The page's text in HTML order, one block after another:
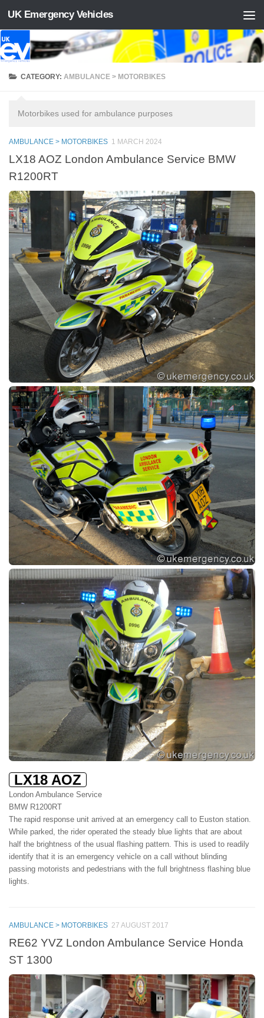
Skip to content
UK Emergency Vehicles
CATEGORY:AMBULANCE > MOTORBIKES
Motorbikes used for ambulance purposes
AMBULANCE > MOTORBIKES 1 MARCH 2024
LX18 AOZ London Ambulance Service BMW
R1200RT
LX18 AOZ
London Ambulance Service
BMW R1200RT
The rapid response unit arrived at an emergency call to Euston station.
While parked, the rider operated the steady blue lights that are about
half the brightness of the usual flashing pattern. This is used to readily
identify that it is an emergency vehicle on a call without blinding
passing motorists and pedestrians with the full brightness flashing blue
lights.
AMBULANCE > MOTORBIKES 27 AUGUST 2017
RE62 YVZ London Ambulance Service Honda
ST 1300